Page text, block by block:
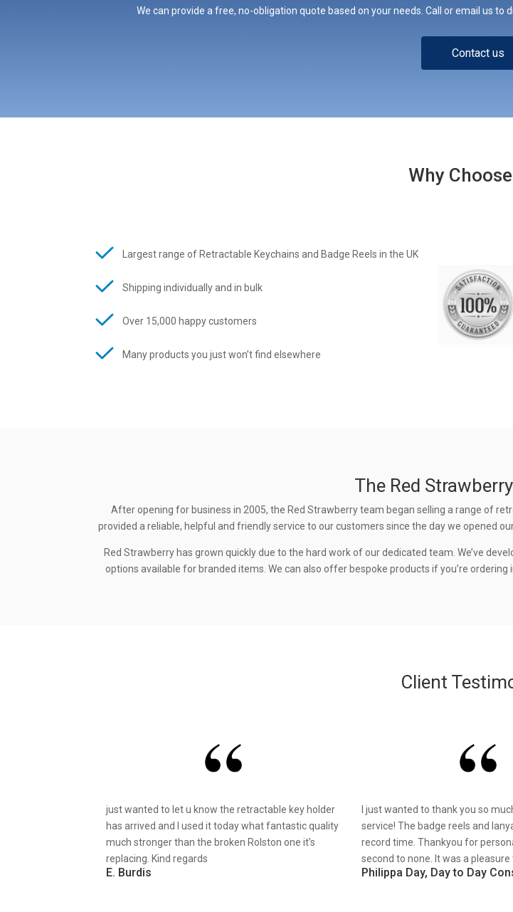
We can provide a free, no-obligation quote based on your needs. Call or email us to
Contact us
Why
Largest range of Retractable Keychains and Badge Reels in the UK
Shipping individually and in bulk
Over 15,000 happy customers
Many products you just won’t find elsewhere
The Red
After opening for business in 2005, the Red Strawberry team began selling a range of
provided a reliable, helpful and friendly service to our customers since the day we opened
Red Strawberry has grown quickly due to the hard work of our dedicated team. We’ve
options available for branded items. We can also offer bespoke products if you’re
Client
just wanted to let u know the retractable key holder
has arrived and I used it today what fantastic quality
much stronger than the broken Rolston one it’s
replacing. Kind regards
E. Burdis
I just wanted to thank you so
service! The badge reels and
record time. Thankyou for
second to none. It was a
Philippa Day, Day to Day